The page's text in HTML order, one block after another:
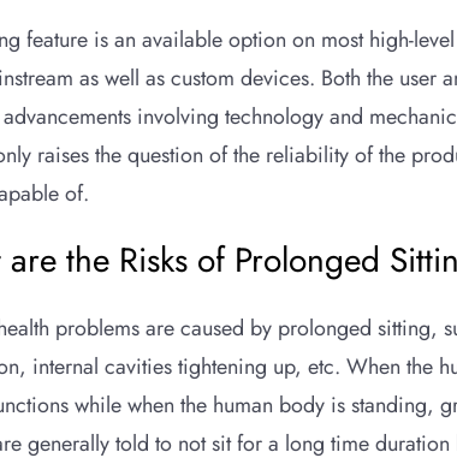
feature is an available option on most high-
as well as custom devices. Both the
involving technology and
raises the question of the reliability of the
of.
the Risks of Prolonged
problems are caused by prolonged sitting,
internal cavities tightening up, etc. When the
while when the human body is standing,
generally told to not sit for a long time